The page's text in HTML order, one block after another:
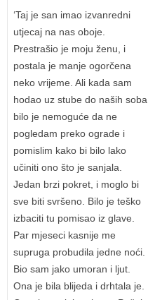
‘Taj je san imao izvanredni
utjecaj na nas oboje.
Prestrašio je moju ženu, i
postala je manje ogorčena
neko vrijeme. Ali kada sam
hodao uz stube do naših soba
bilo je nemoguće da ne
pogledam preko ograde i
pomislim kako bi bilo lako
učiniti ono što je sanjala.
Jedan brzi pokret, i moglo bi
sve biti svršeno. Bilo je teško
izbaciti tu pomisao iz glave.
Par mjeseci kasnije me
supruga probudila jedne noći.
Bio sam jako umoran i ljut.
Ona je bila blijeda i drhtala je.